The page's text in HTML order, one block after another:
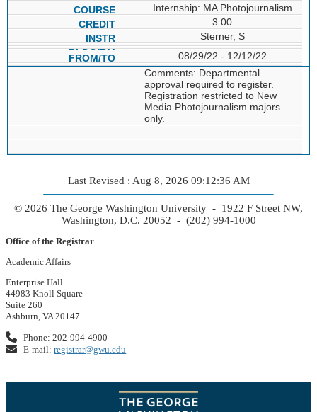
Internship: MA Photojournalism
3.00
Sterner, S
08/29/22 - 12/12/22
Comments: Departmental
approval required to register.
Registration restricted to New
Media Photojournalism majors
only.
Last Revised : Aug 8, 2026 09:12:36 AM
© 2026 The George Washington University - 1922 F Street NW,
Washington, D.C. 20052 - (202) 994-1000
Office of the Registrar
Academic Affairs
Enterprise Hall
44983 Knoll Square
Suite 260
Ashburn, VA 20147
Phone: 202-994-4900
E-mail:registrar@gwu.edu